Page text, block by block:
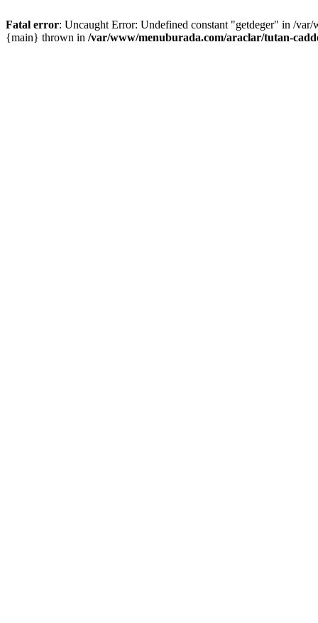
Fatal error: Uncaught Error: Undefined constant "getdeger" in /
{main} thrown in /var/www/menuburada.com/araclar/tutan-